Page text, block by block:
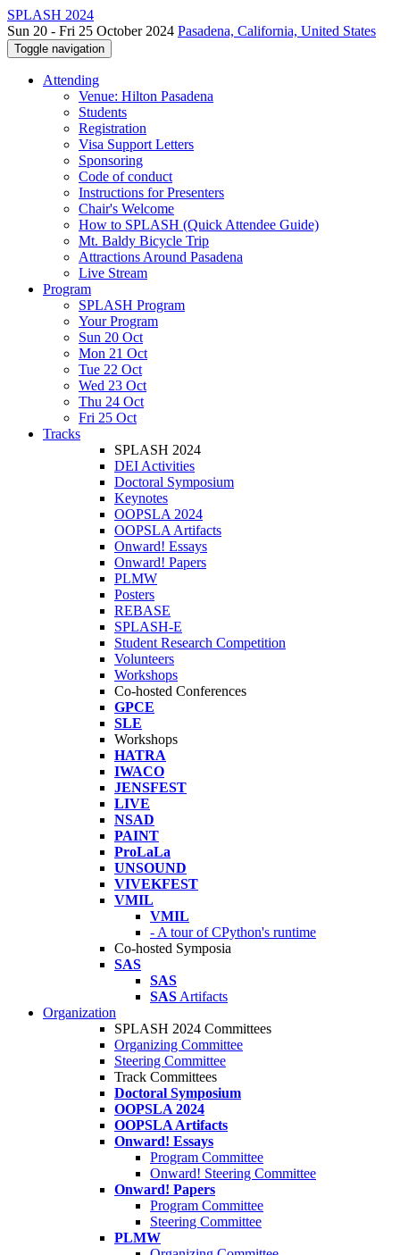
SPLASH 2024
Sun 20 - Fri 25 October 2024 Pasadena, California, United States
Toggle navigation
Attending
Venue: Hilton Pasadena
Students
Registration
Visa Support Letters
Sponsoring
Code of conduct
Instructions for Presenters
Chair's Welcome
How to SPLASH (Quick Attendee Guide)
Mt. Baldy Bicycle Trip
Attractions Around Pasadena
Live Stream
Program
SPLASH Program
Your Program
Sun 20 Oct
Mon 21 Oct
Tue 22 Oct
Wed 23 Oct
Thu 24 Oct
Fri 25 Oct
Tracks
SPLASH 2024
DEI Activities
Doctoral Symposium
Keynotes
OOPSLA 2024
OOPSLA Artifacts
Onward! Essays
Onward! Papers
PLMW
Posters
REBASE
SPLASH-E
Student Research Competition
Volunteers
Workshops
Co-hosted Conferences
GPCE
SLE
Workshops
HATRA
IWACO
JENSFEST
LIVE
NSAD
PAINT
ProLaLa
UNSOUND
VIVEKFEST
VMIL
VMIL
- A tour of CPython's runtime
Co-hosted Symposia
SAS
SAS
SAS Artifacts
Organization
SPLASH 2024 Committees
Organizing Committee
Steering Committee
Track Committees
Doctoral Symposium
OOPSLA 2024
OOPSLA Artifacts
Onward! Essays
Program Committee
Onward! Steering Committee
Onward! Papers
Program Committee
Steering Committee
PLMW